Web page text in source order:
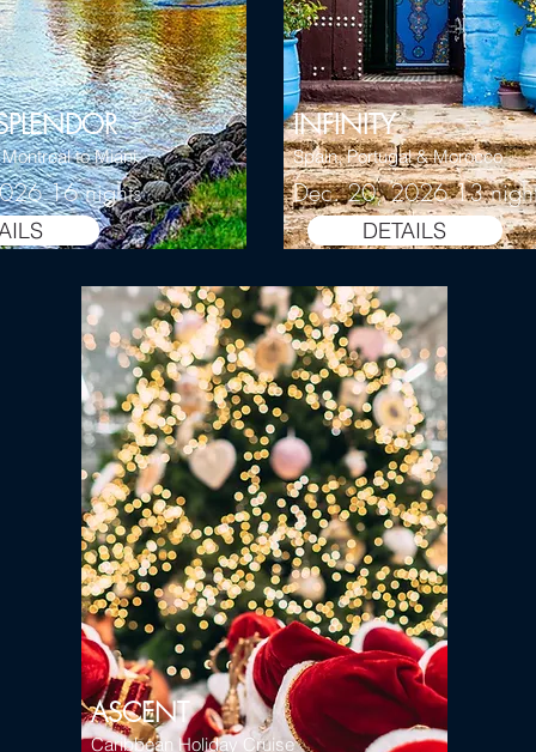
to Miani
16 nights
INFINITY
Spain, Portugal & Morocco
Dec. 20, 2026 13
DETAILS
ASCENT
Caribbean Holiday Cruise